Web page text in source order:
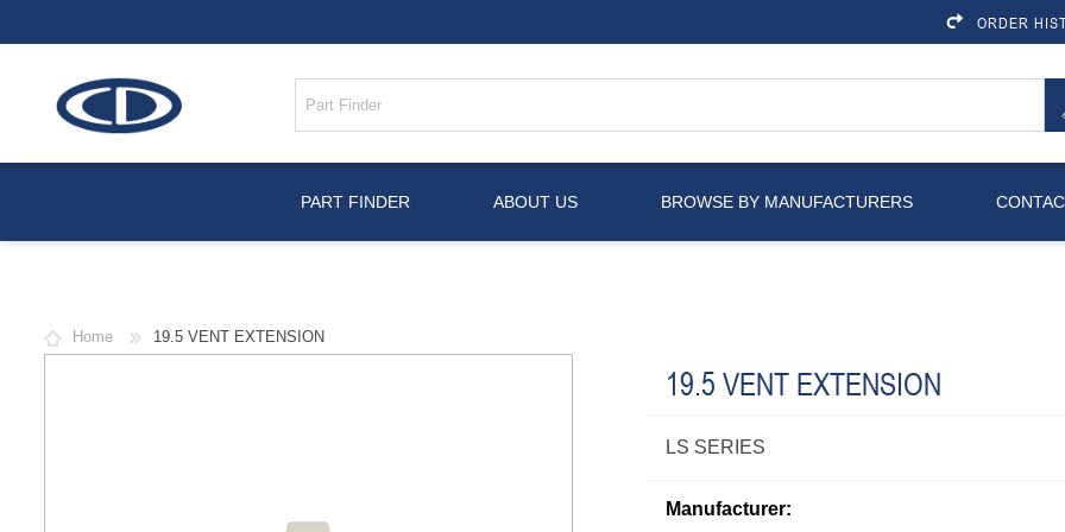
ORDER
PART FINDER ABOUT US BROWSE BY MANUFACTURERS
Home 19.5 VENT EXTENSION
19.5 VENT EXTENSION
LS SERIES
Manufacturer: